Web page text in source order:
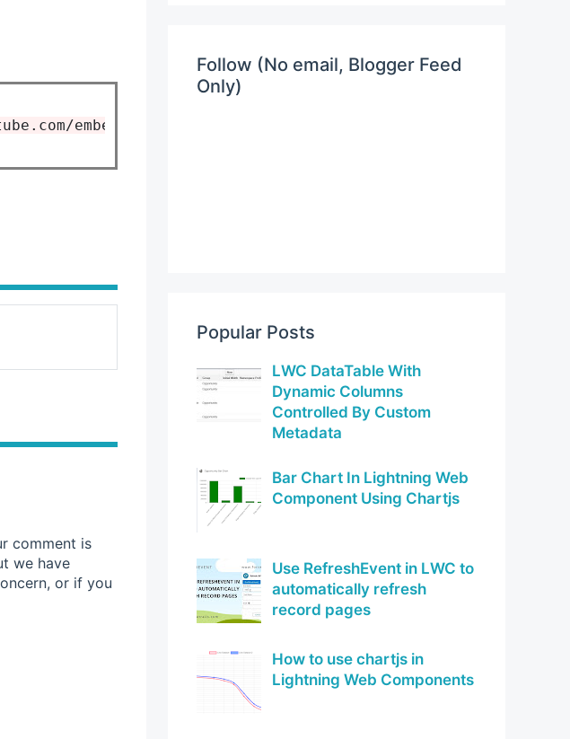
embed/1_Gd0rgFAQ4?controls=0"
comment is
we have
or if you
Follow (No email, Blogger Feed
Only)
Popular Posts
LWC DataTable With
Dynamic Columns
Controlled By Custom
Metadata
Bar Chart In Lightning Web
Component Using Chartjs
Use RefreshEvent in LWC to
automatically refresh
record pages
How to use chartjs in
Lightning Web Components